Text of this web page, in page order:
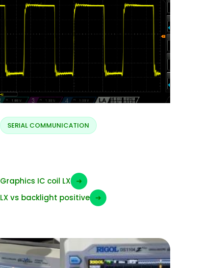
SERIAL COMMUNICATION
Graphics IC coil LX ➜
LX vs backlight positive ➜